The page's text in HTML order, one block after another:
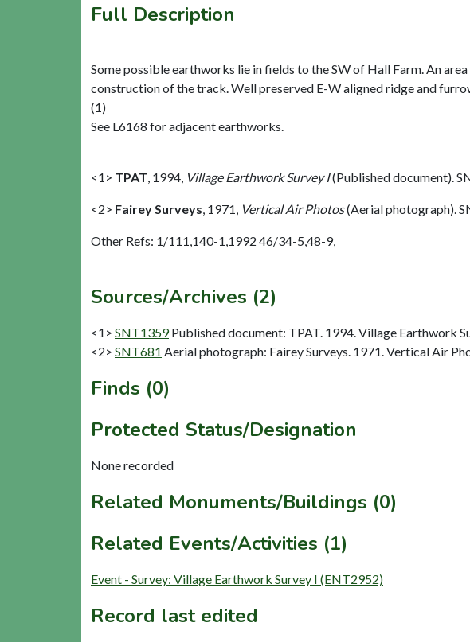
Full Description
Some possible earthworks lie in fields to the SW of Hall Farm. An
construction of the track. Well preserved E-W aligned ridge and
(1)
See L6168 for adjacent earthworks.
<1> TPAT 1994, Village Earthwork Survey I(Published document).
<2> Fairey Surveys 1971, Vertical Air Photos(Aerial photograph).
Other Refs: 1/111,140-1,1992 46/34-5,48-9,
Sources/Archives (2)
<1> SNT1359 Published document: TPAT. 1994. Village Earthwork
<2> SNT681 Aerial photograph: Fairey Surveys. 1971. Vertical Air
Finds (0)
Protected Status/Designation
None recorded
Related Monuments/Buildings (0)
Related Events/Activities (1)
Event - Survey: Village Earthwork Survey I (ENT2952)
Record last edited